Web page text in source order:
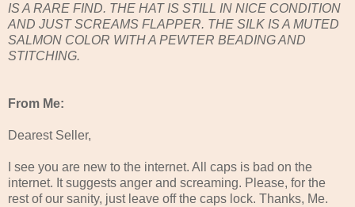
IS A RARE FIND. THE HAT IS STILL IN NICE CONDITION
AND JUST SCREAMS FLAPPER. THE SILK IS A MUTED
SALMON COLOR WITH A PEWTER BEADING AND
STITCHING.
From Me:
Dearest Seller,
I see you are new to the internet. All caps is bad on the
internet. It suggests anger and screaming. Please, for the
rest of our sanity, just leave off the caps lock. Thanks, Me.